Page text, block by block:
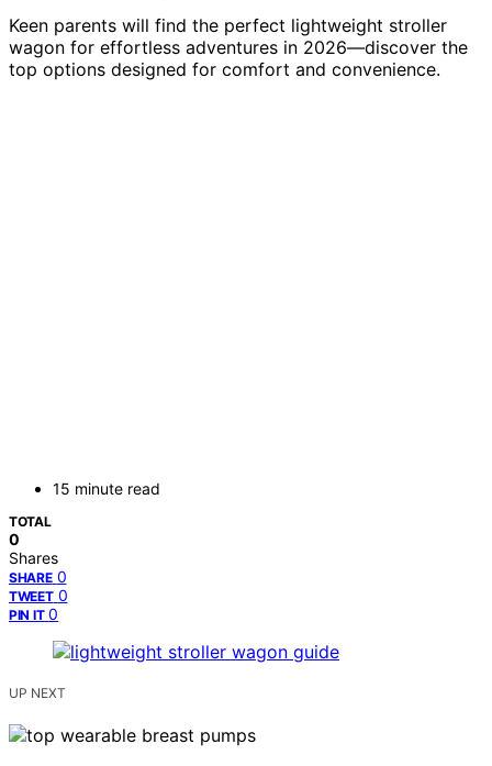
Keen parents will find the perfect lightweight stroller
wagon for effortless adventures in 2026—discover the
top options designed for comfort and convenience.
15 minute read
TOTAL
0
Shares
SHARE 0
TWEET 0
PIN IT 0
UP NEXT